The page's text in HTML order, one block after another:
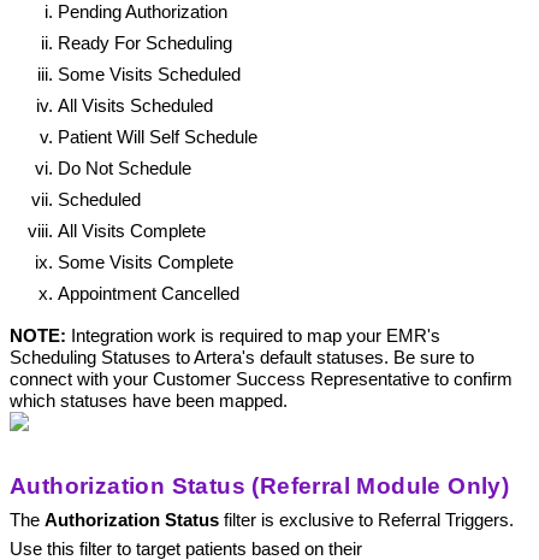
Pending Authorization
Ready For Scheduling
Some Visits Scheduled
All Visits Scheduled
Patient Will Self Schedule
Do Not Schedule
Scheduled
All Visits Complete
Some Visits Complete
Appointment Cancelled
NOTE:
Integration work is required to map your EMR's
Scheduling Statuses to Artera's default statuses. Be sure to
connect with your Customer Success Representative to confirm
which statuses have been mapped.
Authorization Status (Referral Module Only)
The Authorization Status filter is exclusive to Referral Triggers.
Use this filter to target patients based on their